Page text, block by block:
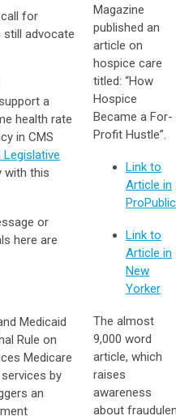
for
advocate
a
health rate
in CMS
Legislative
with this
or
here are
Medicaid
Rule on
Medicare
by
an
Magazine
published an
article on
hospice care
titled: “How
Hospice
Became a For-
Profit Hustle”.
Link to
Article in
Link to
Article in
New
Yorker
The almost
9,000 word
article, which
raises
awareness
about